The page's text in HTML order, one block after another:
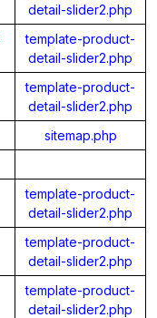
detail-slider2.php
template-product-
detail-slider2.php
template-product-
detail-slider2.php
sitemap.php
template-product-
detail-slider2.php
template-product-
detail-slider2.php
template-product-
detail-slider2.php